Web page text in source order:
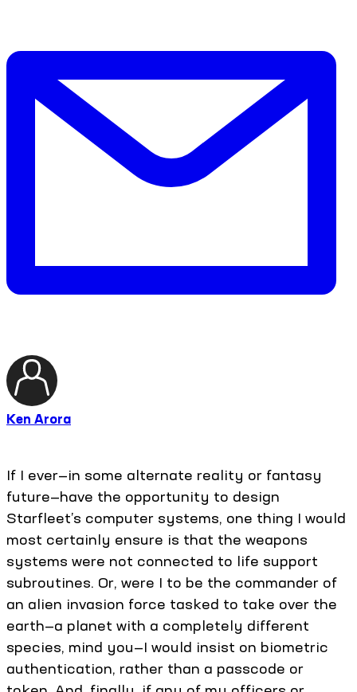
Ken Arora
If I ever—in some alternate reality or fantasy
future—have the opportunity to design
Starfleet’s computer systems, one thing I would
most certainly ensure is that the weapons
systems were not connected to life support
subroutines. Or, were I to be the commander of
an alien invasion force tasked to take over the
earth—a planet with a completely different
species, mind you—I would insist on biometric
authentication, rather than a passcode or